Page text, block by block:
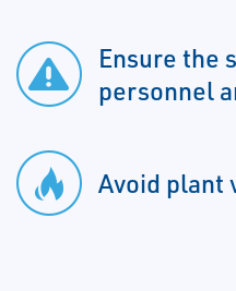
Ensure the
personnel
Avoid plant